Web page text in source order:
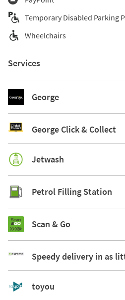
Temporary Disabled Parking
Wheelchairs
Services
George
George Click & Collect
Jetwash
Petrol Filling Station
Scan & Go
Speedy delivery in as
toyou